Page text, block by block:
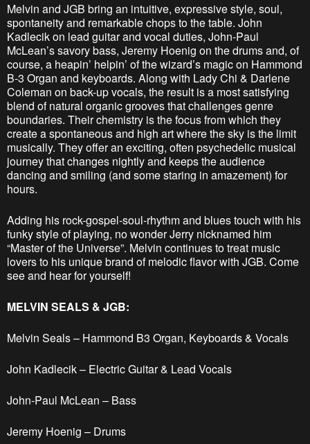
Melvin and JGB bring an intuitive, expressive style, soul,
spontaneity and remarkable chops to the table. John
Kadlecik on lead guitar and vocal duties, John-Paul
McLean’s savory bass, Jeremy Hoenig on the drums and, of
course, a heapin’ helpin’ of the wizard’s magic on Hammond
B-3 Organ and keyboards. Along with Lady Chi & Darlene
Coleman on back-up vocals, the result is a most satisfying
blend of natural organic grooves that challenges genre
boundaries. Their chemistry is the focus from which they
create a spontaneous and high art where the sky is the limit
musically. They offer an exciting, often psychedelic musical
journey that changes nightly and keeps the audience
dancing and smiling (and some staring in amazement) for
hours.
Adding his rock-gospel-soul-rhythm and blues touch with his
funky style of playing, no wonder Jerry nicknamed him
“Master of the Universe”. Melvin continues to treat music
lovers to his unique brand of melodic flavor with JGB. Come
see and hear for yourself!
MELVIN SEALS & JGB:
Melvin Seals – Hammond B3 Organ, Keyboards & Vocals
John Kadlecik – Electric Guitar & Lead Vocals
John-Paul McLean – Bass
Jeremy Hoenig – Drums